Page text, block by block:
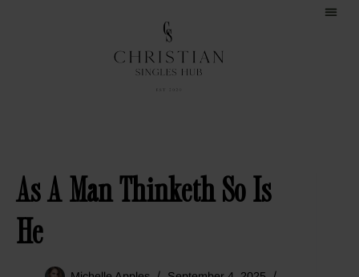
As A Man Thinketh So Is
He